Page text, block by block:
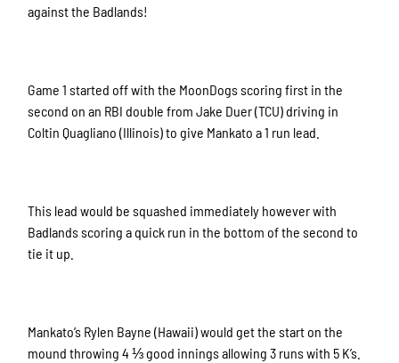
against the Badlands!
Game 1 started off with the MoonDogs scoring first in the
second on an RBI double from Jake Duer (TCU) driving in
Coltin Quagliano (Illinois) to give Mankato a 1 run lead.
This lead would be squashed immediately however with
Badlands scoring a quick run in the bottom of the second to
tie it up.
Mankato’s Rylen Bayne (Hawaii) would get the start on the
mound throwing 4 ⅓ good innings allowing 3 runs with 5 K’s.